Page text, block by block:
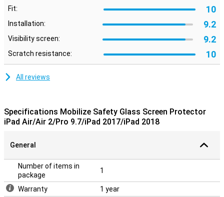
Fit: 10
Installation: 9.2
Visibility screen: 9.2
Scratch resistance: 10
All reviews
Specifications Mobilize Safety Glass Screen Protector
iPad Air/Air 2/Pro 9.7/iPad 2017/iPad 2018
General
Number of items in
package
1
Warranty 1 year